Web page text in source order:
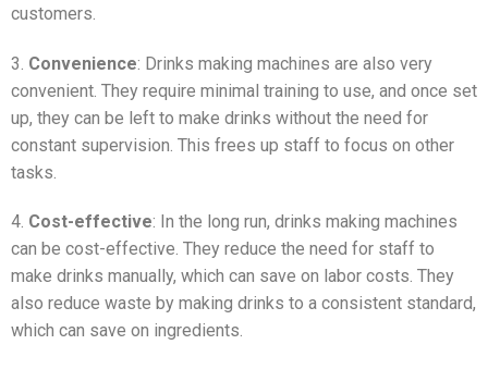
customers.
3. Convenience: Drinks making machines are also very
convenient. They require minimal training to use, and once set
up, they can be left to make drinks without the need for
constant supervision. This frees up staff to focus on other
tasks.
4. Cost-effective: In the long run, drinks making machines
can be cost-effective. They reduce the need for staff to
make drinks manually, which can save on labor costs. They
also reduce waste by making drinks to a consistent standard,
which can save on ingredients.